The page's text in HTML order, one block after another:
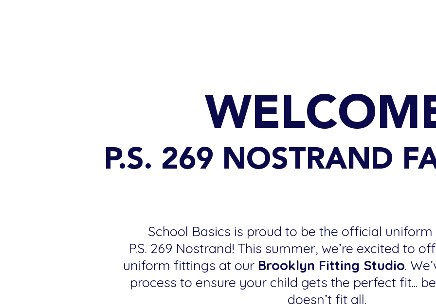
P.S. 269 NOSTRAND
School Basics is proud to be the official
P.S. 269 Nostrand! This summer, we’re excited to
uniform fittings at our Brooklyn Fitting Studio.
process to ensure your child gets the perfect fit...
doesn’t fit all.